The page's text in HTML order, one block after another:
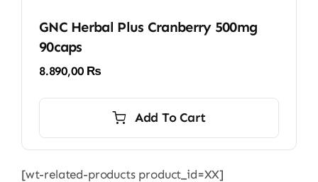
GNC Herbal Plus Cranberry 500mg
90caps
8.890,00 ₨
Add To Cart
[wt-related-products product_id=XX]